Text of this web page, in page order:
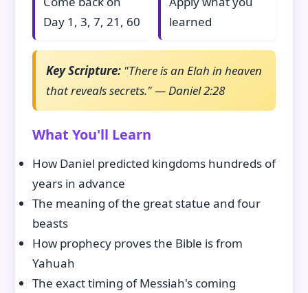
Day 1, 3, 7, 21, 60
learned
Key Scripture: "There is an Elah in heaven
that reveals secrets." — Daniel 2:28
What You'll Learn
How Daniel predicted kingdoms hundreds of
years in advance
The meaning of the great statue and four
beasts
How prophecy proves the Bible is from
Yahuah
The exact timing of Messiah's coming